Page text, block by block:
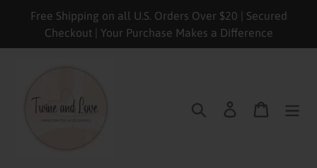
Free Shipping on all U.S. Orders Over $20 | Secured
Checkout | Your Purchase Makes a Difference
Search Log in Cart